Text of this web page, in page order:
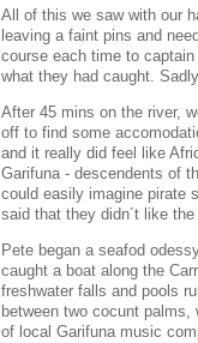
All of this we saw with our
leaving a faint pins and
course each time to
what they had caught.
After 45 mins on the river,
off to find some
and it really did feel like
Garifuna - descendents of
could easily imagine pirate
said that they didn´t like
Pete began a seafod
caught a boat along the
freshwater falls and pools
between two cocunt
of local Garifuna music